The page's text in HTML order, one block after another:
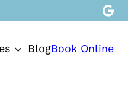
BlogBook Online